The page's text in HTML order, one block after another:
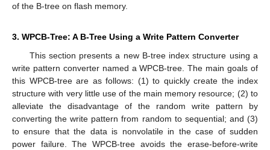
of the B-tree on flash memory.
3. WPCB-Tree: A B-Tree Using a Write Pattern Converter
This section presents a new B-tree index structure using a
write pattern converter named a WPCB-tree. The main goals of
this WPCB-tree are as follows: (1) to quickly create the index
structure with very little use of the main memory resource; (2) to
alleviate the disadvantage of the random write pattern by
converting the write pattern from random to sequential; and (3)
to ensure that the data is nonvolatile in the case of sudden
power failure. The WPCB-tree avoids the erase-before-write